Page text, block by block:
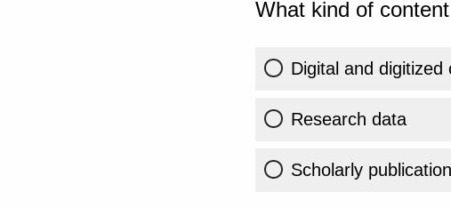
What kind of
Digital and digitized
Research data
Scholarly